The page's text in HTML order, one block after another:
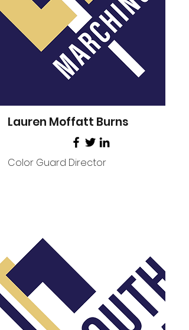
Lauren Moffatt Burns
Color Guard Director